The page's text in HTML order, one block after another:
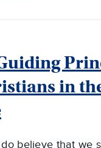
in
believe that we